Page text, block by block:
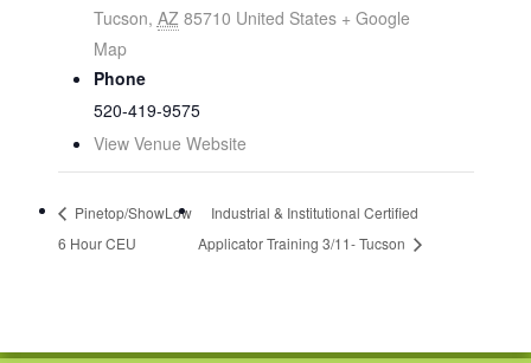
Tucson, AZ 85710 United States + Google
Map
Phone
520-419-9575
View Venue Website
Pinetop/ShowLow
6 Hour CEU
Industrial & Institutional Certified
Applicator Training 3/11- Tucson